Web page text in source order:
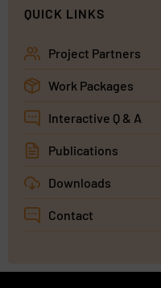
QUICK LINKS
Project Partners
Work Packages
Interactive Q & A
Publications
Downloads
Contact